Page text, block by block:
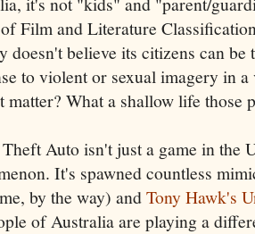
Film and Literature
doesn't believe its citizens can
to violent or sexual imagery in
matter? What a shallow life those
Auto isn't just a game in the
It's spawned countless
by the way) andTony Hawk's
of Australia are playing a